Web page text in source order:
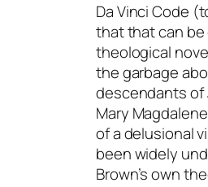
Da Vinci Code
that that can be
theological
the garbage
descendants of
Mary
of a delusional
been widely
Brown’s own